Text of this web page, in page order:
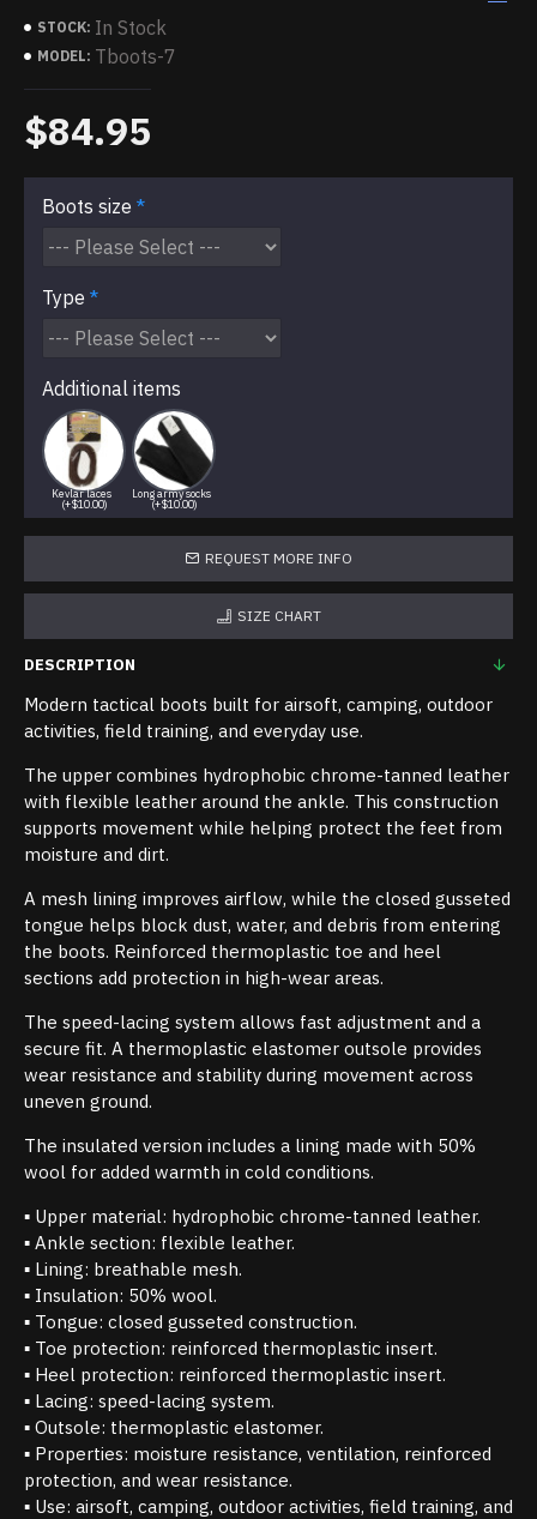
STOCK: In Stock
MODEL: Tboots-7
$84.95
Boots size
Type
Additional items
Kevlar laces
(+$10.00)
Long army socks
(+$10.00)
REQUEST MORE INFO
SIZE CHART
DESCRIPTION
Modern tactical boots built for airsoft, camping, outdoor
activities, field training, and everyday use.
The upper combines hydrophobic chrome-tanned leather
with flexible leather around the ankle. This construction
supports movement while helping protect the feet from
moisture and dirt.
A mesh lining improves airflow, while the closed gusseted
tongue helps block dust, water, and debris from entering
the boots. Reinforced thermoplastic toe and heel
sections add protection in high-wear areas.
The speed-lacing system allows fast adjustment and a
secure fit. A thermoplastic elastomer outsole provides
wear resistance and stability during movement across
uneven ground.
The insulated version includes a lining made with 50%
wool for added warmth in cold conditions.
▪ Upper material: hydrophobic chrome-tanned leather.
▪ Ankle section: flexible leather.
▪ Lining: breathable mesh.
▪ Insulation: 50% wool.
▪ Tongue: closed gusseted construction.
▪ Toe protection: reinforced thermoplastic insert.
▪ Heel protection: reinforced thermoplastic insert.
▪ Lacing: speed-lacing system.
▪ Outsole: thermoplastic elastomer.
▪ Properties: moisture resistance, ventilation, reinforced
protection, and wear resistance.
▪ Use: airsoft, camping, outdoor activities, field training, and